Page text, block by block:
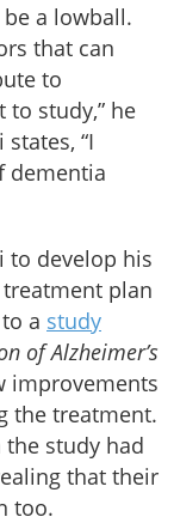
a lowball.
that can
to
study,” he
“I
dementia
to develop his
treatment plan
a study
of Alzheimer’s
improvements
the treatment.
the study had
that their
too.